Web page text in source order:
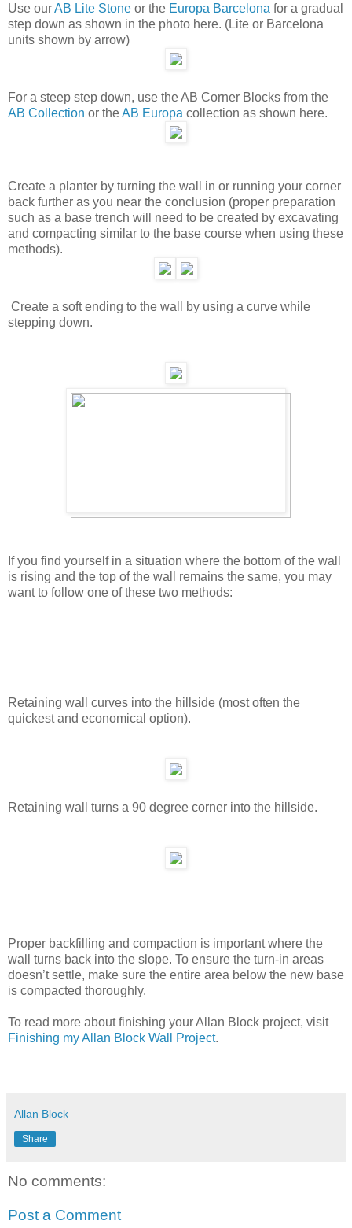
Use ourAB Lite Stone or the Europa Barcelona for a gradual
step down as shown in the photo here. (Lite or Barcelona
units shown by arrow)
For a steep step down, use the AB Corner Blocks from the
AB Collection or theAB Europa collection as shown here.
Create a planter by turning the wall in or running your corner
back further as you near the conclusion (proper preparation
such as a base trench will need to be created by excavating
and compacting similar to the base course when using these
methods).
Create a soft ending to the wall by using a curve while
stepping down.
If you find yourself in a situation where the bottom of the wall
is rising and the top of the wall remains the same, you may
want to follow one of these two methods:
Retaining wall curves into the hillside (most often the
quickest and economical option).
Retaining wall turns a 90 degree corner into the hillside.
Proper backfilling and compaction is important where the
wall turns back into the slope. To ensure the turn-in areas
doesn’t settle, make sure the entire area below the new base
is compacted thoroughly.
To read more about finishing your Allan Block project, visit
Finishing my Allan Block Wall Project.
Allan Block
Share
No comments:
Post a Comment